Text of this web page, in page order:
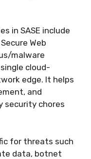
in SASE include
Web
malware
cloud-
edge. It helps
and
security chores
for threats such
data, botnet